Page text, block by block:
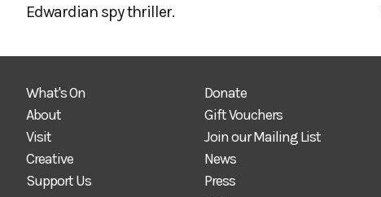
Edwardian spy thriller.
What's On
About
Visit
Creative
Support Us
Donate
Gift Vouchers
Join our Mailing List
News
Press